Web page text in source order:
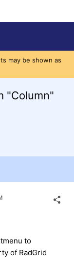
may be shown as
"Column"
to
of RadGrid